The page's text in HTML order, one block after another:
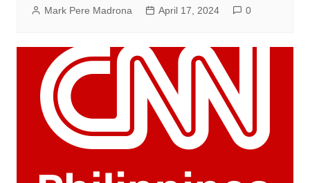
Mark Pere Madrona April 17, 2024 0